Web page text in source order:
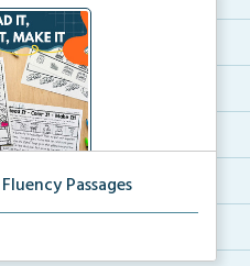
Passages
help students buil...